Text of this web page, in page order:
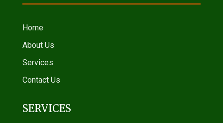
Home
About Us
Services
Contact Us
SERVICES